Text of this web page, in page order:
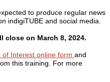
to produce regular news
indigiTUBE and social media.
close on March 8, 2024.
of Interest online form and
this training. For more